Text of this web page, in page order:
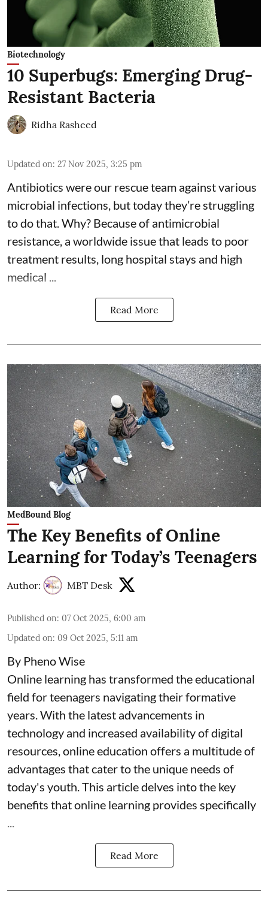
Biotechnology
10 Superbugs: Emerging Drug-
Resistant Bacteria
Ridha Rasheed
Updated on: 27 Nov 2025, 3:25 pm
Antibiotics were our rescue team against various
microbial infections, but today they’re struggling
to do that. Why? Because of antimicrobial
resistance , a worldwide issue that leads to poor
treatment results, long hospital stays and high
medical ...
Read More
MedBound Blog
The Key Benefits of Online
Learning for Today’s Teenagers
Author: MBT Desk
Published on: 07 Oct 2025, 6:00 am
Updated on: 09 Oct 2025, 5:11 am
By Pheno Wise
Online learning has transformed the educational
field for teenagers navigating their formative
years. With the latest advancements in
technology and increased availability of digital
resources, online education offers a multitude of
advantages that cater to the unique needs of
today's youth. This article delves into the key
benefits that online learning provides specifically
...
Read More